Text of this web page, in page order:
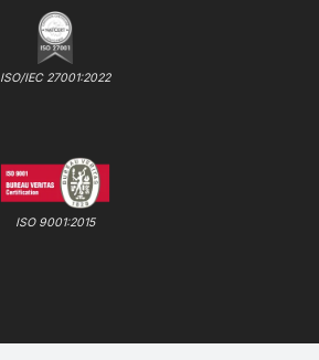
ISO/IEC 27001:2022
ISO 9001:2015